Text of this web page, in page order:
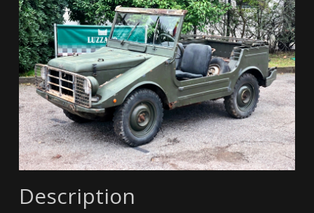
Description